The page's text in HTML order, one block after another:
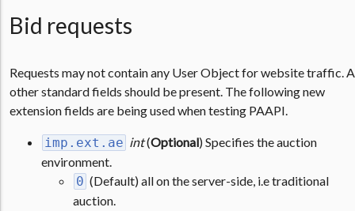
Bid requests
Requests may not contain any User Object for website traffic.
other standard fields should be present. The following new
extension fields are being used when testing PAAPI.
imp.ext.ae int(Optional) Specifies the auction
environment.
0 (Default) all on the server-side, i.e traditional
auction.